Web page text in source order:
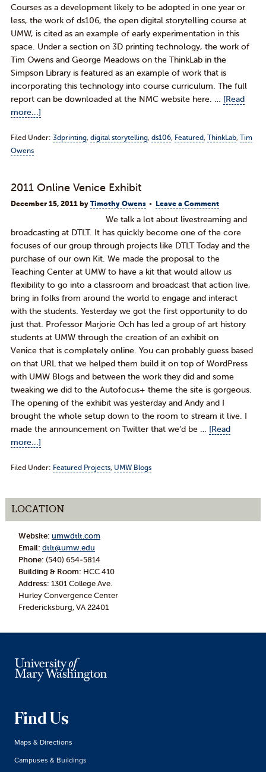
Courses as a development likely to be adopted in one year or
less, the work of ds106, the open digital storytelling course at
UMW, is cited as an example of early experimentation in this
space. Under a section on 3D printing technology, the work of
Tim Owens and George Meadows on the ThinkLab in the
Simpson Library is featured as an example of work that is
incorporating this technology into course curriculum. The full
report can be downloaded at the NMC website here. … [Read
more...]
Filed Under: 3dprinting, digital storytelling, ds106, Featured, ThinkLab, Tim
Owens
2011 Online Venice Exhibit
December 15, 2011by Timothy Owens Leave a Comment
We talk a lot about livestreaming and
broadcasting at DTLT. It has quickly become one of the core
focuses of our group through projects like DTLT Today and the
purchase of our own Kit. We made the proposal to the
Teaching Center at UMW to have a kit that would allow us
flexibility to go into a classroom and broadcast that action live,
bring in folks from around the world to engage and interact
with the students. Yesterday we got the first opportunity to do
just that. Professor Marjorie Och has led a group of art history
students at UMW through the creation of an exhibit on
Venice that is completely online. You can probably guess based
on that URL that we helped them build it on top of WordPress
with UMW Blogs and between the work they did and some
tweaking we did to the Autofocus+ theme the site is gorgeous.
The opening of the exhibit was yesterday and Andy and I
brought the whole setup down to the room to stream it live. I
made the announcement on Twitter that we’d be … [Read
more...]
Filed Under: Featured Projects, UMW Blogs
LOCATION
Website: umwdtlt.com
Email: dtlt@umw.edu
Phone: (540) 654-5814
Building & Room: HCC 410
Address: 1301 College Ave.
Hurley Convergence Center
Fredericksburg, VA 22401
Find Us
Maps & Directions
Campuses & Buildings